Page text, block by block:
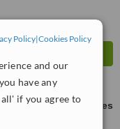
Policy|Cookies Policy
and our
have any
if you agree to
ask us for prices